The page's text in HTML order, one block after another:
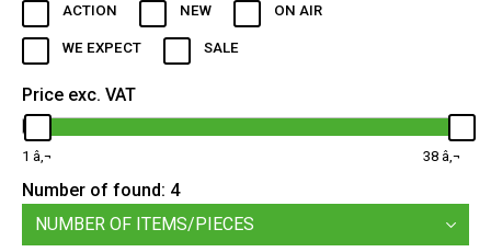
ACTION NEW ON AIR
WE EXPECT SALE
Price exc. VAT
1 38
Number of found: 4
NUMBER OF ITEMS/PIECES